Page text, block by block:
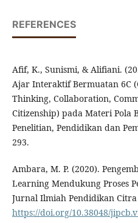
REFERENCES
Afif, K., Sunismi, & Alifiani.
Ajar Interaktif Bermuatan 6C
Thinking, Collaboration,
Citizenship) pada Materi Pola
Penelitian, Pendidikan dan
293.
Ambara, M. P. (2020).
Learning Mendukung Proses
Jurnal Ilmiah Pendidikan Citra
https://doi.org/10.38048/